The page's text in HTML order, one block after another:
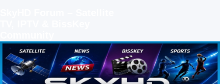
SKYHD FORUM
Join SkyHD Forum for latest satellite TV updates, IPTV guides, BissKey keys, live sports
streaming and technology discussions.